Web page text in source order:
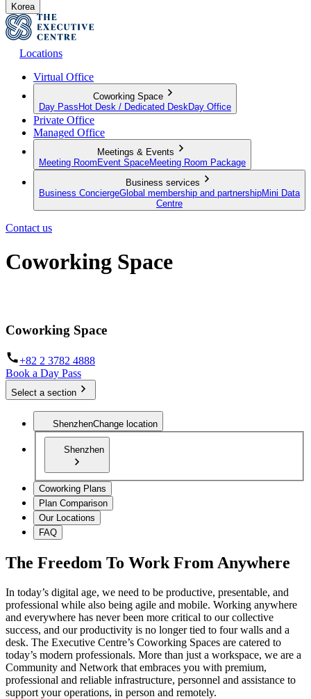
Korea
Locations
Virtual Office
Coworking Space
Day Pass Hot Desk / Dedicated Desk Day Office
Private Office
Managed Office
Meetings & Events
Meeting Room Event SpaceMeeting Room Package
Business services
Business ConciergeGlobal membership and partnershipMini Data
Centre
Contact us
Coworking Space
Coworking Space
+82 2 3782 4888
Book a Day Pass
Select a section
ShenzhenChange location
Shenzhen
Coworking Plans
Plan Comparison
Our Locations
FAQ
The Freedom To Work From Anywhere
In today’s digital age, we need to be productive, presentable, and
professional while also being agile and mobile. Working anywhere
and everywhere has never been more critical to our collective
success, and our productivity is no longer tied to four walls and a
desk. The Executive Centre’s Coworking Spaces are catered to
today’s modern professionals. More than just a workspace, we are a
Community and Network that embraces you with premium,
professional and reliable infrastructure, personnel and assistance to
support your operations, in person and remotely.